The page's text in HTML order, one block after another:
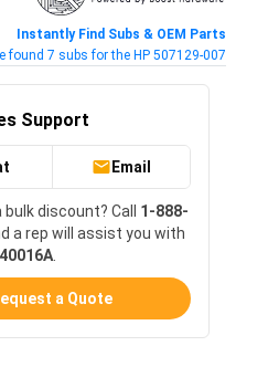
Instantly Find Subs & OEM Parts
found 7 subs for the HP 507129-007
Support
Email
bulk discount? Call 1-888-
a rep will assist you with
a Quote